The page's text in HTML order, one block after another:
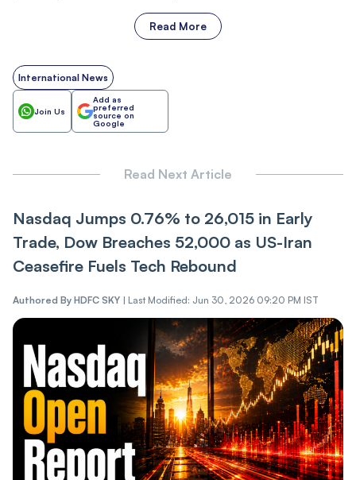
Read More
International News
Join Us
Add as
preferred
source on
Google
Read Next Article
Nasdaq Jumps 0.76% to 26,015 in Early
Trade, Dow Breaches 52,000 as US-Iran
Ceasefire Fuels Tech Rebound
Authored By HDFC SKY | Last Modified: Jun 30, 2026 09:20 PM IST